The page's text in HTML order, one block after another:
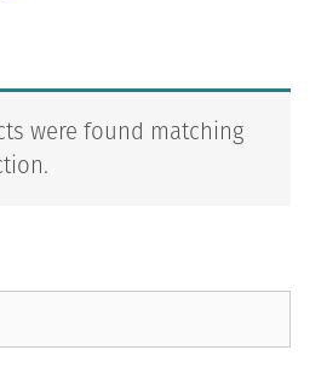
were found matching